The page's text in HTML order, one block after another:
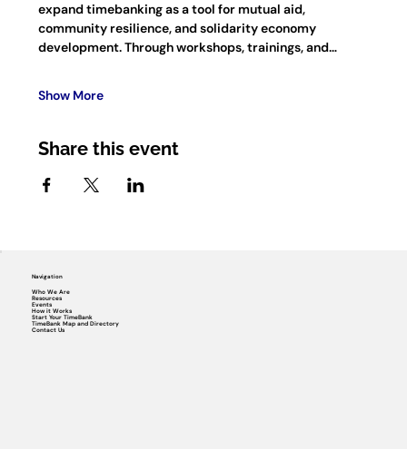
expand timebanking as a tool for mutual aid,
community resilience, and solidarity economy
development. Through workshops, trainings, and…
Show More
Share this event
Navigation
Who We Are
Resources
Events
How it Works
Start Your TimeBank
TimeBank Map and Directory
Contact Us